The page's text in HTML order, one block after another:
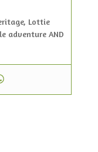
Lottie
adventure AND